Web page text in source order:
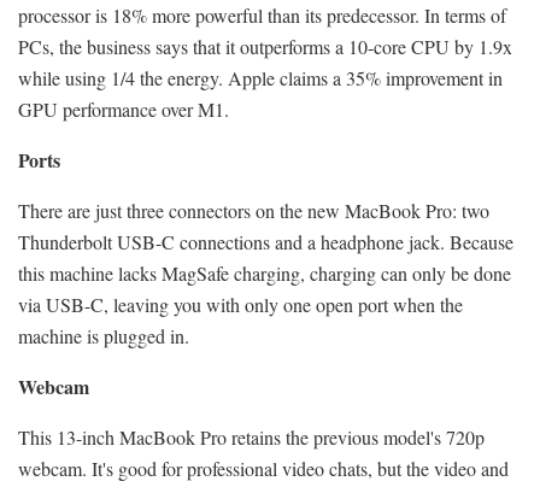
processor is 18% more powerful than its predecessor. In terms of
PCs, the business says that it outperforms a 10-core CPU by 1.9x
while using 1/4 the energy. Apple claims a 35% improvement in
GPU performance over M1.
Ports
There are just three connectors on the new MacBook Pro: two
Thunderbolt USB-C connections and a headphone jack. Because
this machine lacks MagSafe charging, charging can only be done
via USB-C, leaving you with only one open port when the
machine is plugged in.
Webcam
This 13-inch MacBook Pro retains the previous model's 720p
webcam. It's good for professional video chats, but the video and